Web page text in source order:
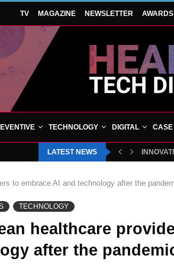
TV MAGAZINE NEWSLETTER AWARDS
TECHNOLOGY DIGITAL CASE
LATEST NEWS
to embrace AI and technology after the
TECHNOLOGY
healthcare
after the